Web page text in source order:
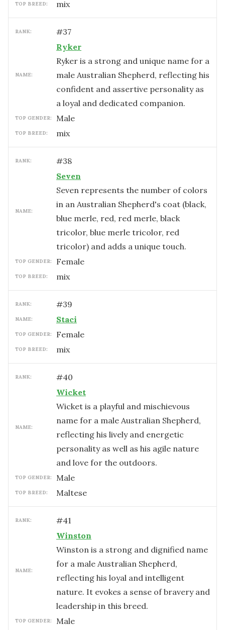
TOP BREED: mix
RANK: #37
NAME:
Ryker
Ryker is a strong and unique name for a
male Australian Shepherd, reflecting his
confident and assertive personality as
a loyal and dedicated companion.
TOP GENDER: male
TOP BREED: mix
RANK: #38
NAME:
Seven
Seven represents the number of colors
in an Australian Shepherd's coat (black,
blue merle, red, red merle, black
tricolor, blue merle tricolor, red
tricolor) and adds a unique touch.
TOP GENDER: female
TOP BREED: mix
RANK: #39
NAME: Staci
TOP GENDER: female
TOP BREED: mix
RANK: #40
NAME:
Wicket
Wicket is a playful and mischievous
name for a male Australian Shepherd,
reflecting his lively and energetic
personality as well as his agile nature
and love for the outdoors.
TOP GENDER: male
TOP BREED: Maltese
RANK: #41
NAME:
Winston
Winston is a strong and dignified name
for a male Australian Shepherd,
reflecting his loyal and intelligent
nature. It evokes a sense of bravery and
leadership in this breed.
TOP GENDER: male